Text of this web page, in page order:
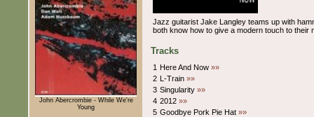
John Abercrombie - While We're
Young
Jazz guitarist Jake Langley teams up with
both know how to give a modern touch to
Tracks
1 Here And Now »»
2 L-Train »»
3 Singularity »»
4 2012 »»
5 Goodbye Pork Pie Hat »»